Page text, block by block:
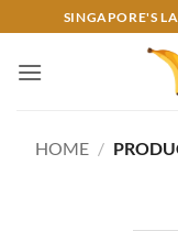
to
content
SINGAPORE'S
HOME /